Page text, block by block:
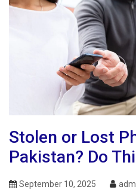
Stolen or Lost
Pakistan? Do
September 10, 2025